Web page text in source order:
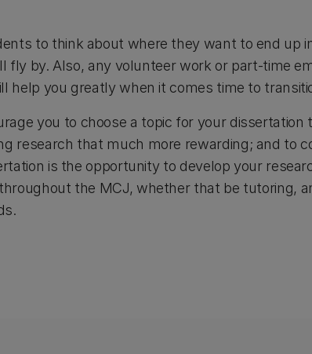
to think about where they want to end up
fly by. Also, any volunteer work or part-time
help you greatly when it comes time to
you to choose a topic for your dissertation
research that much more rewarding; and to
is the opportunity to develop your
the MCJ, whether that be tutoring,